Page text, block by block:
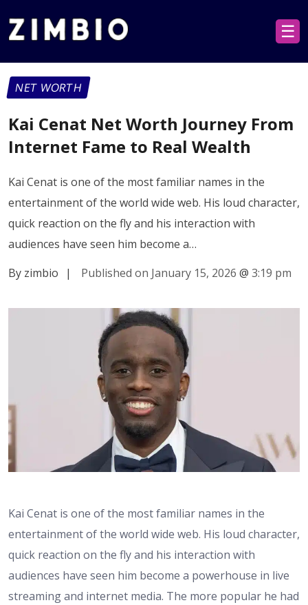
☰
NET WORTH
Kai Cenat Net Worth Journey From
Internet Fame to Real Wealth
Kai Cenat is one of the most familiar names in the
entertainment of the world wide web. His loud character,
quick reaction on the fly and his interaction with
audiences have seen him become a…
By zimbio
| Published on January 15, 2026 @ 3:19 pm
Kai Cenat is one of the most familiar names in the
entertainment of the world wide web. His loud character,
quick reaction on the fly and his interaction with
audiences have seen him become a powerhouse in live
streaming and internet media. The more popular he had